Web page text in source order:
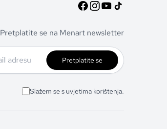
Pretplatite se na Menart newsletter
Pretplatite se
Slažem se s uvjetima korištenja.